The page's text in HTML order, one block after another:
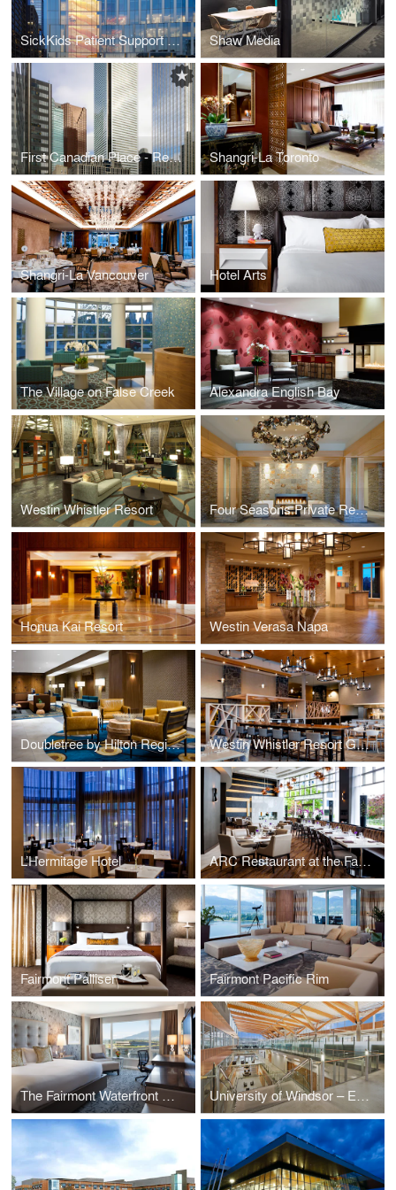
SickKids Patient Support Centre Shaw Media
First Canadian Place - Recladding Shangri-La Toronto
Shangri-La Vancouver Hotel Arts
The Village on False Creek Alexandra English Bay
Westin Whistler Resort Four Seasons Private Residences
Honua Kai Resort Westin Verasa Napa
Doubletree by Hilton Regina and Wild Sage Kitchen & Bar Westin Whistler Resort Grill & Vine Restaurant
L’Hermitage Hotel ARC Restaurant at the Fairmont Waterfront
Fairmont Palliser Fairmont Pacific Rim
The Fairmont Waterfront Hotel University of Windsor – Ed Lumley Centre for Engineering Innovation